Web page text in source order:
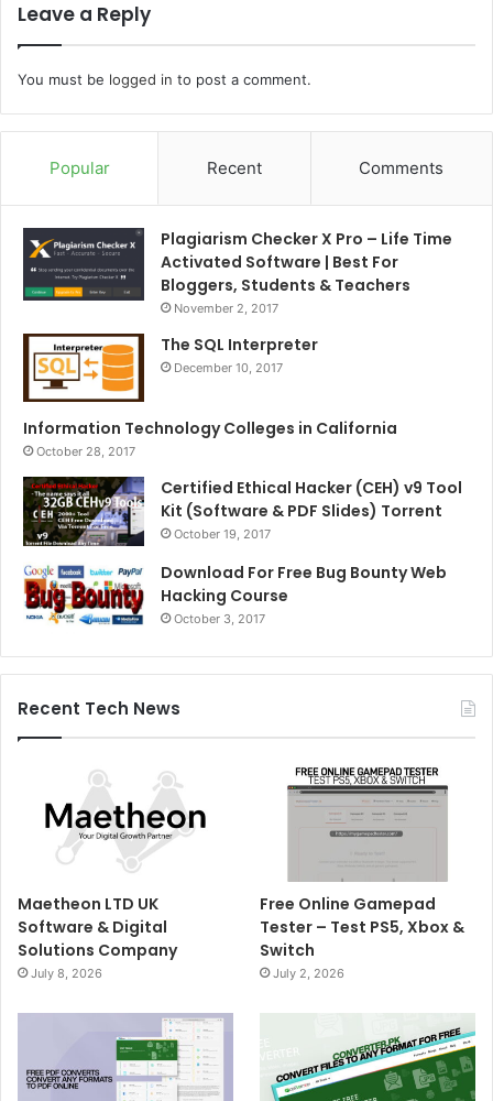
Leave a Reply
You must be logged in to post a comment.
Popular Recent Comments
Plagiarism Checker X Pro – Life Time
Activated Software | Best For
Bloggers, Students & Teachers
November 2, 2017
The SQL Interpreter
December 10, 2017
Information Technology Colleges in California
October 28, 2017
Certified Ethical Hacker (CEH) v9 Tool
Kit (Software & PDF Slides) Torrent
October 19, 2017
Download For Free Bug Bounty Web
Hacking Course
October 3, 2017
Recent Tech News
Maetheon LTD UK
Software & Digital
Solutions Company
July 8, 2026
Free Online Gamepad
Tester – Test PS5, Xbox &
Switch
July 2, 2026